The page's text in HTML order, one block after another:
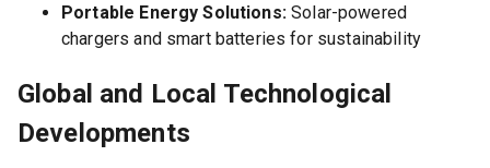
Portable Energy Solutions:Solar-powered
chargers and smart batteries for sustainability
Global and Local Technological
Developments